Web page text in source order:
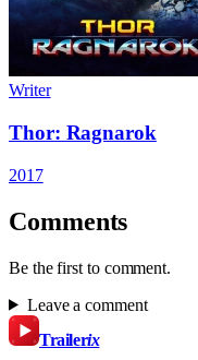
Writer
Thor: Ragnarok
2017
Comments
Be the first to comment.
Leave a comment
Trailerix